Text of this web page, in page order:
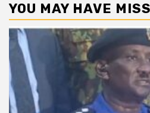
YOU MAY HAVE